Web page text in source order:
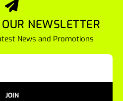
NEWSLETTER
News and Promotions
JOIN